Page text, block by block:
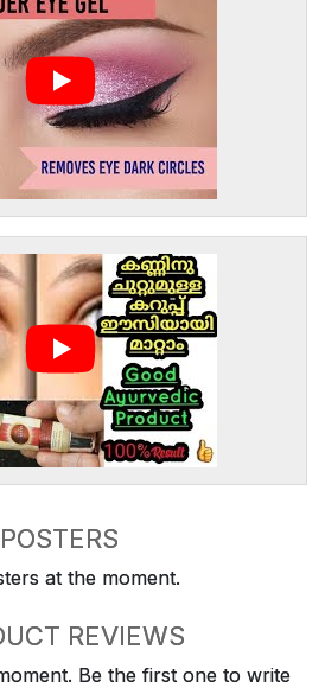
POSTERS
at the moment.
REVIEWS
Be the first one to write